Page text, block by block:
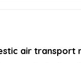
air transport